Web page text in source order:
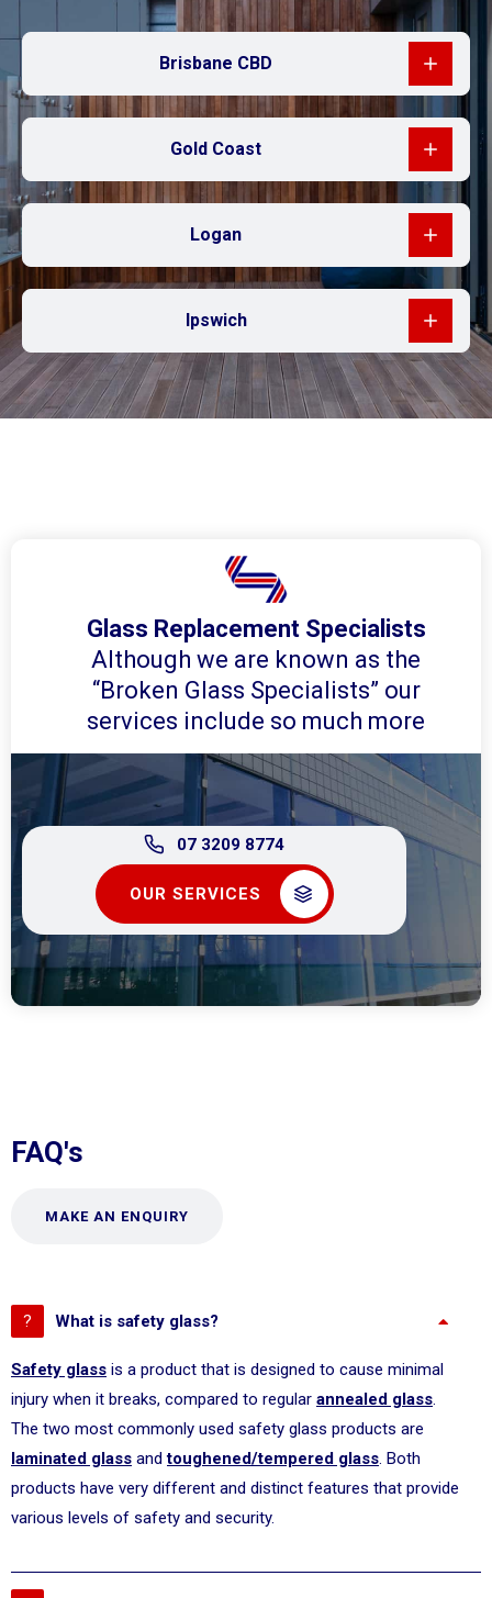
Brisbane CBD
Gold Coast
Logan
Ipswich
Glass Replacement Specialists
Although we are known as the
“Broken Glass Specialists” our
services include so much more
07 3209 8774
OUR SERVICES
FAQ's
MAKE AN ENQUIRY
What is safety glass?
Safety glass is a product that is designed to cause minimal
injury when it breaks, compared to regular annealed glass.
The two most commonly used safety glass products are
laminated glass andtoughened/tempered glass. Both
products have very different and distinct features that provide
various levels of safety and security.